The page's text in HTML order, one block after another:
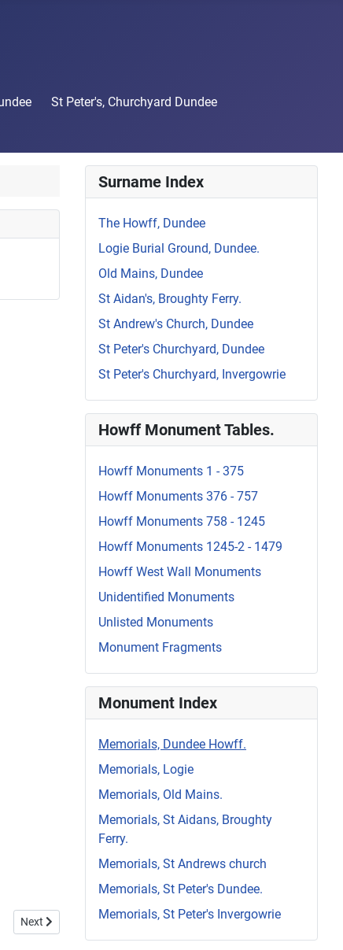
St Peter's, Churchyard Dundee
Next article: Howff Memorial 1316
Next
Surname Index
The Howff, Dundee
Logie Burial Ground, Dundee.
Old Mains, Dundee
St Aidan's, Broughty Ferry.
St Andrew's Church, Dundee
St Peter's Churchyard, Dundee
St Peter's Churchyard, Invergowrie
Howff Monument Tables.
Howff Monuments 1 - 375
Howff Monuments 376 - 757
Howff Monuments 758 - 1245
Howff Monuments 1245-2 - 1479
Howff West Wall Monuments
Unidentified Monuments
Unlisted Monuments
Monument Fragments
Monument Index
Memorials, Dundee Howff.
Memorials, Logie
Memorials, Old Mains.
Memorials, St Aidans, Broughty
Ferry.
Memorials, St Andrews church
Memorials, St Peter's Dundee.
Memorials, St Peter's Invergowrie